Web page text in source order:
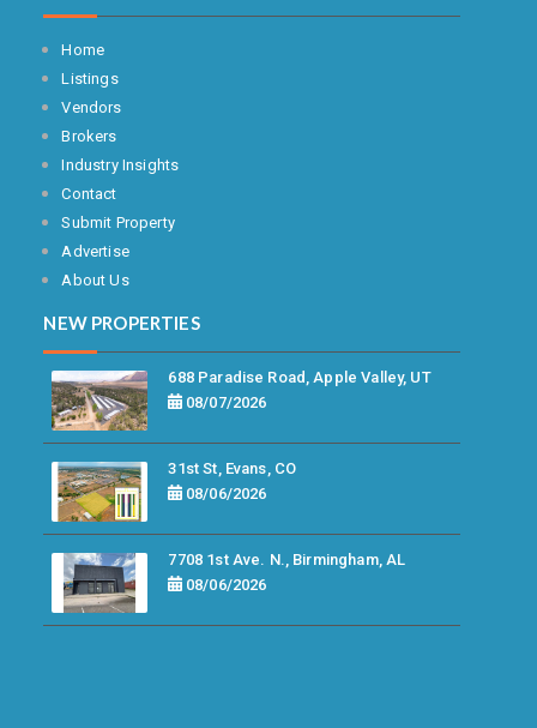
Home
Listings
Vendors
Brokers
Industry Insights
Contact
Submit Property
Advertise
About Us
NEW PROPERTIES
688 Paradise Road, Apple Valley, UT
08/07/2026
31st St, Evans, CO
08/06/2026
7708 1st Ave. N., Birmingham, AL
08/06/2026